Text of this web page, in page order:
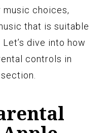
choices,
that is suitable
dive into how
controls in